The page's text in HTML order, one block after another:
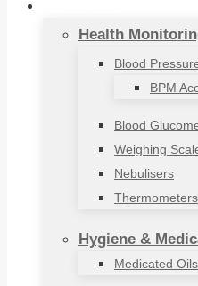
Health
Blood
BPM
Blood
Weighing
Nebulisers
Thermometers
Hygiene &
Medicated